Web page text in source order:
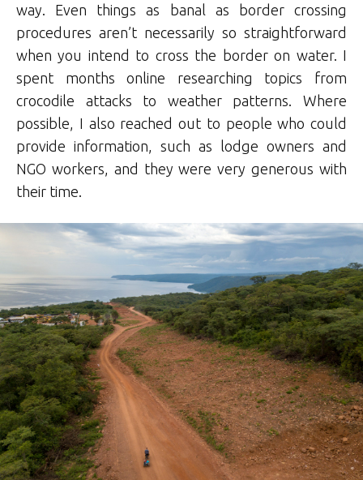
way. Even things as banal as border crossing
procedures aren’t necessarily so straightforward
when you intend to cross the border on water. I
spent months online researching topics from
crocodile attacks to weather patterns. Where
possible, I also reached out to people who could
provide information, such as lodge owners and
NGO workers, and they were very generous with
their time.